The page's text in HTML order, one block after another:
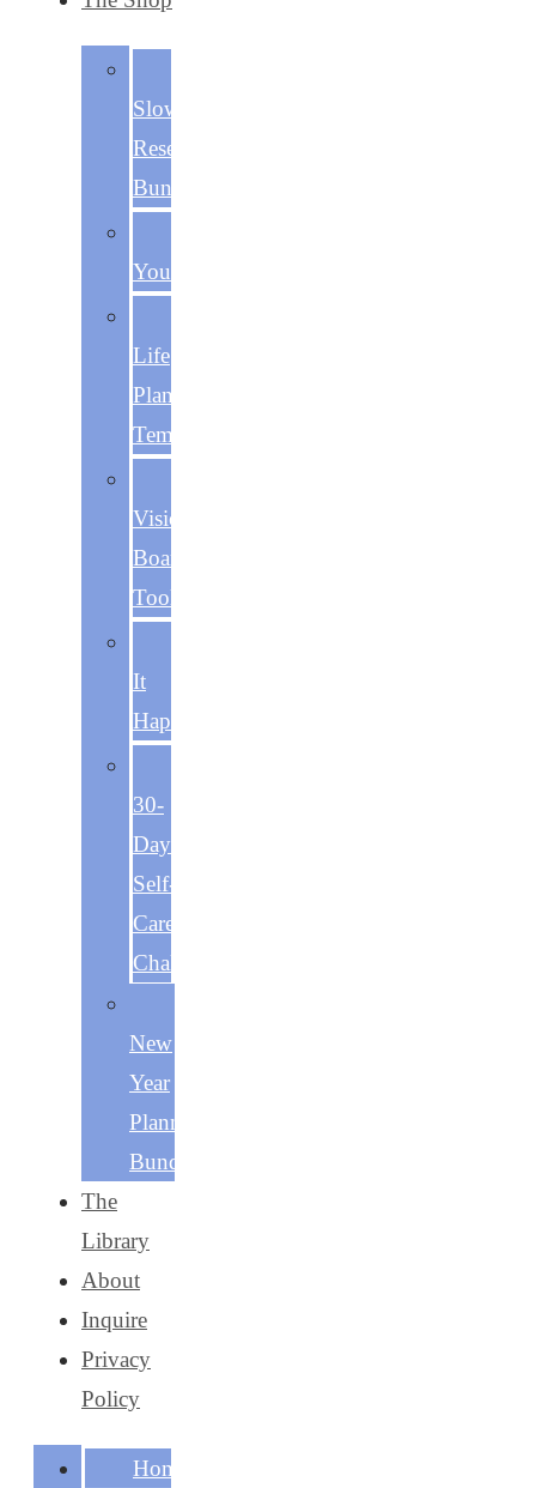
Slow
Reset
Bundle
You
Life
Plan
Template
Vision
Board
Toolkit
It
Happen
30-
Day
Self-
Care
Challenge
New
Year
Planning
Bundle
The
Library
About
Inquire
Privacy
Policy
Home